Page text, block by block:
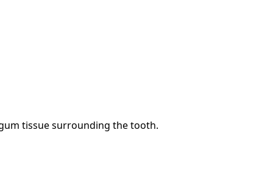
tissue surrounding the tooth.